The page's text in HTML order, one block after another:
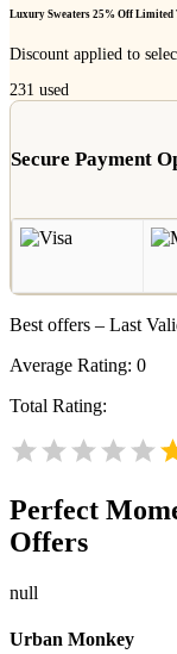
Luxury Sweaters 25% Off Limited
Discount applied to
231 used
Secure Payment
Best offers – Last
Average Rating: 0
Total Rating:
Perfect
Offers
null
Urban Monkey